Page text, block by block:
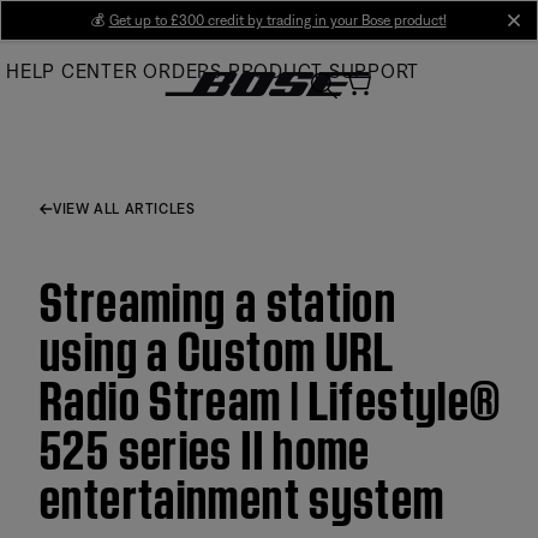
Main
💰 Get up to £300 credit by trading in your Bose product!
HELP CENTER ORDERS PRODUCT SUPPORT
VIEW ALL ARTICLES
Streaming a station
using a Custom URL
Radio Stream | Lifestyle®
525 series II home
entertainment system